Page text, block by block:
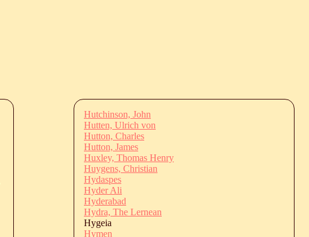
Hutchinson, John
Hutten, Ulrich von
Hutton, Charles
Hutton, James
Huxley, Thomas Henry
Huygens, Christian
Hydaspes
Hyder Ali
Hyderabad
Hydra, The Lernean
Hygeia
Hymen